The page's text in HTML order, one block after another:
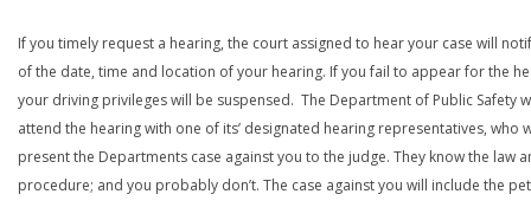
If you timely request a hearing, the court assigned to hear your case will
of the date, time and location of your hearing. If you fail to appear for the
your driving privileges will be suspensed. The Department of Public Safety
attend the hearing with one of its’ designated hearing representatives, who
present the Departments case against you to the judge. They know the law
procedure; and you probably don’t. The case against you will include the